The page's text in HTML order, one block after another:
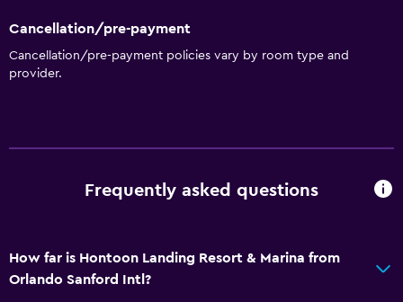
Cancellation/pre-payment
Cancellation/pre-payment policies vary by room type and
provider.
Frequently asked questions
How far is Hontoon Landing Resort & Marina from
Orlando Sanford Intl?